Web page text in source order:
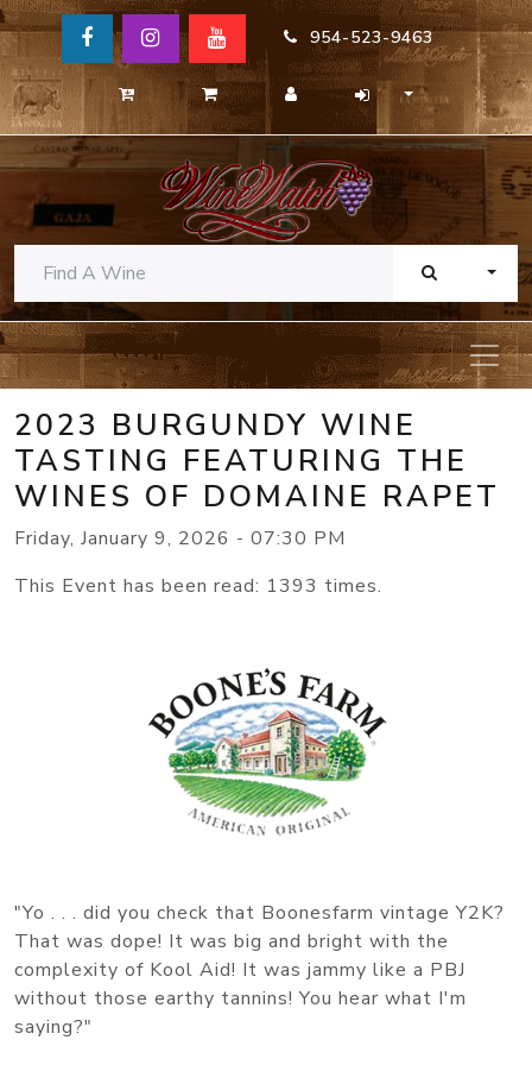
954-523-9463
2023 BURGUNDY WINE
TASTING FEATURING THE
WINES OF DOMAINE RAPET
Friday, January 9, 2026 - 07:30 PM
This Event has been read: 1393 times.
"Yo . . . did you check that Boonesfarm vintage Y2K?
That was dope! It was big and bright with the
complexity of Kool Aid! It was jammy like a PBJ
without those earthy tannins! You hear what I'm
saying?"